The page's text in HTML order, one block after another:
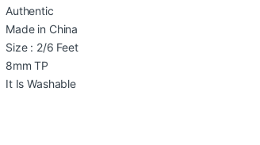
Authentic
Made in China
Size : 2/6 Feet
8mm TP
It Is Washable